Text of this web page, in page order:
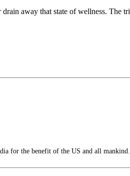
away that state of wellness. The
for the benefit of the US and all